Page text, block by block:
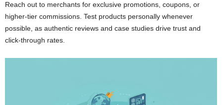
Reach out to merchants for exclusive promotions, coupons, or
higher-tier commissions. Test products personally whenever
possible, as authentic reviews and case studies drive trust and
click-through rates.